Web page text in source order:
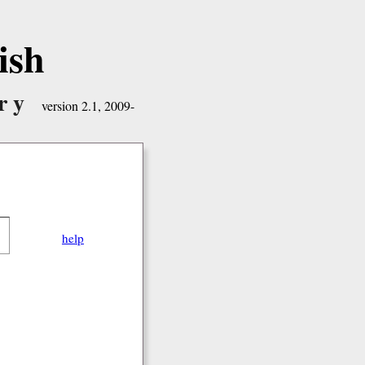
version 2.1, 2009-
help